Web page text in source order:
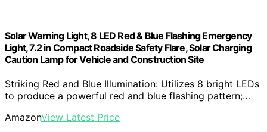
Solar Warning Light, 8 LED Red & Blue Flashing Emergency
Light, 7.2 in Compact Roadside Safety Flare, Solar Charging
Caution Lamp for Vehicle and Construction Site
Striking Red and Blue Illumination: Utilizes 8 bright LEDs
to produce a powerful red and blue flashing pattern;…
AmazonView Latest Price